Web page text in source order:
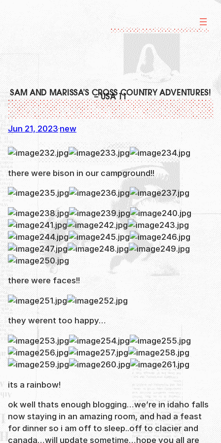
content
SAM AND MARISSA’S CROSS COUNTRY ADVENTURES!
– USA 11
Jun 21, 2023·new
there were bison in our campground!!
there were faces!!
they werent too happy…
its a rainbow!
ok well thats enough blogging…we’re in idaho falls
now staying in an amazing room, and had a feast
for dinner so i am off to sleep..off to clacier and
canada…will update sometime…hope you all are